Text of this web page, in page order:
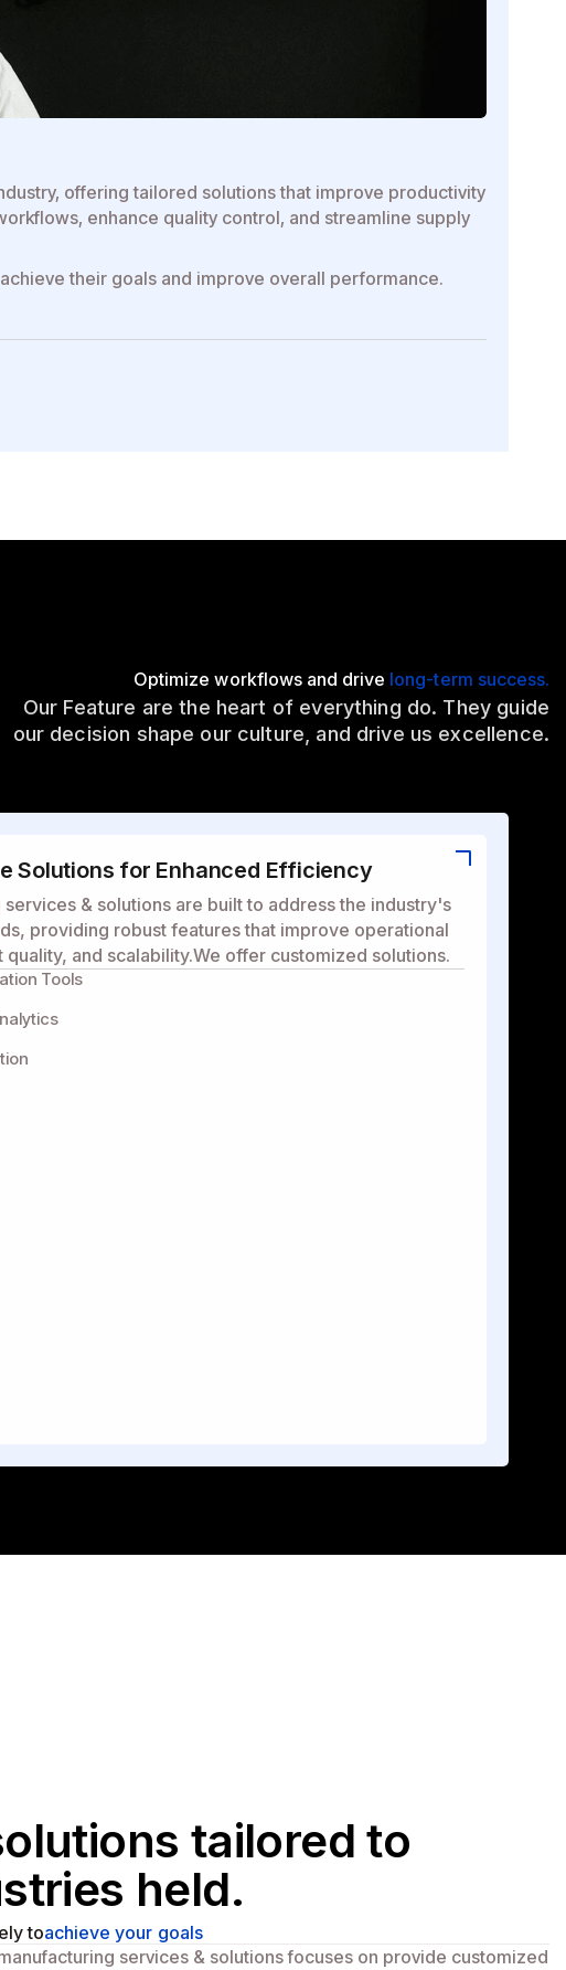
offering tailored solutions that improve productivity
enhance quality control, and streamline supply
their goals and improve overall performance.
Optimize workflows and drive long-term success.
Our Feature are the heart of everything do. They guide
our decision shape our culture, and drive us excellence.
Solutions for Enhanced Efficiency
services & solutions are built to address the industry's
providing robust features that improve operational
and scalability.We offer customized solutions.
Tools
tailored to
held.
toachieve your goals
services & solutions focuses on provide customized